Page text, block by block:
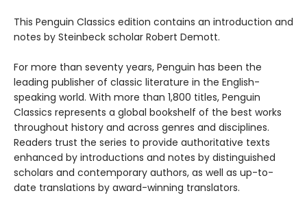
This Penguin Classics edition contains an introduction and
notes by Steinbeck scholar Robert Demott.
For more than seventy years, Penguin has been the
leading publisher of classic literature in the English-
speaking world. With more than 1,800 titles, Penguin
Classics represents a global bookshelf of the best works
throughout history and across genres and disciplines.
Readers trust the series to provide authoritative texts
enhanced by introductions and notes by distinguished
scholars and contemporary authors, as well as up-to-
date translations by award-winning translators.